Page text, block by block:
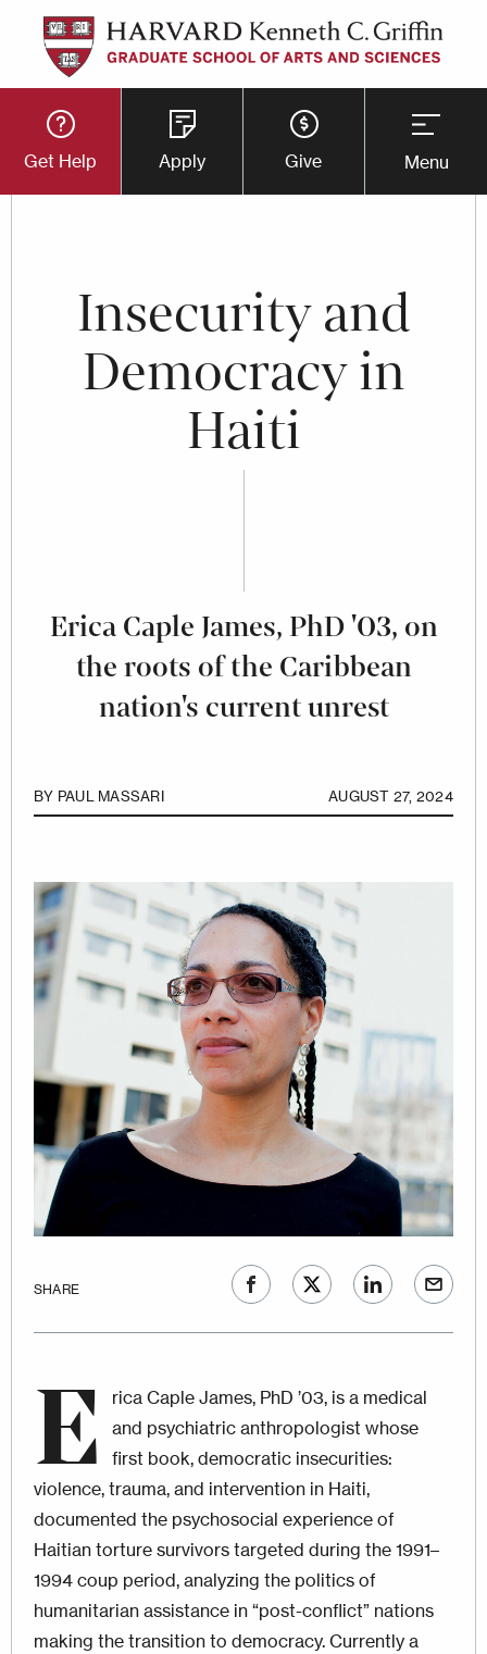
Skip
main
content
Utility
Button
Menu
Get Help Apply Give Menu
Insecurity and
Democracy in
Haiti
Erica Caple James, PhD '03, on
the roots of the Caribbean
nation's current unrest
BY PAUL MASSARI AUGUST 27, 2024
SHARE
E
rica Caple James, PhD ’03, is a medical
and psychiatric anthropologist whose
first book, democratic insecurities:
violence, trauma, and intervention in Haiti,
documented the psychosocial experience of
Haitian torture survivors targeted during the 1991–
1994 coup period, analyzing the politics of
humanitarian assistance in “post-conflict” nations
making the transition to democracy. Currently a